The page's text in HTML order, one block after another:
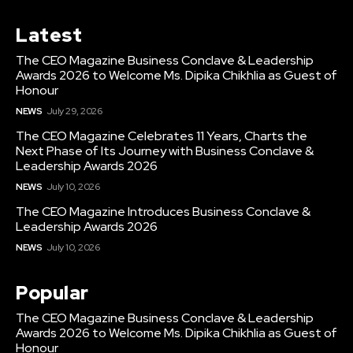
Latest
The CEO Magazine Business Conclave & Leadership
Awards 2026 to Welcome Ms. Dipika Chikhlia as Guest of
Honour
NEWS July 29, 2026
The CEO Magazine Celebrates 11 Years, Charts the
Next Phase of Its Journey with Business Conclave &
Leadership Awards 2026
NEWS July 10, 2026
The CEO Magazine Introduces Business Conclave &
Leadership Awards 2026
NEWS July 10, 2026
Popular
The CEO Magazine Business Conclave & Leadership
Awards 2026 to Welcome Ms. Dipika Chikhlia as Guest of
Honour